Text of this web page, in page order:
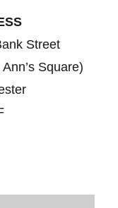
Street
Square)